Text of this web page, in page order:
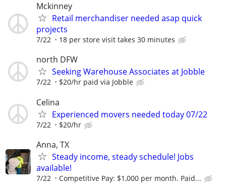
Mckinney
Retail merchandiser needed asap quick
projects
7/22 18 per store visit takes 30 minutes
north DFW
Seeking Warehouse Associates at Jobble
7/22 $20/hr paid via Jobble
Celina
Experienced movers needed today 07/22
7/22 $20/hr
Anna, TX
Steady income, steady schedule! Jobs
available!
7/22 Competitive Pay: $1,000 per month. Paid...